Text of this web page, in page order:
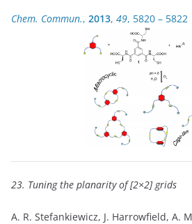
Chem. Commun., 2013, 49, 5820 – 5822
23. Tuning the planarity of [2×2] grids
A. R. Stefankiewicz, J. Harrowfield, A.